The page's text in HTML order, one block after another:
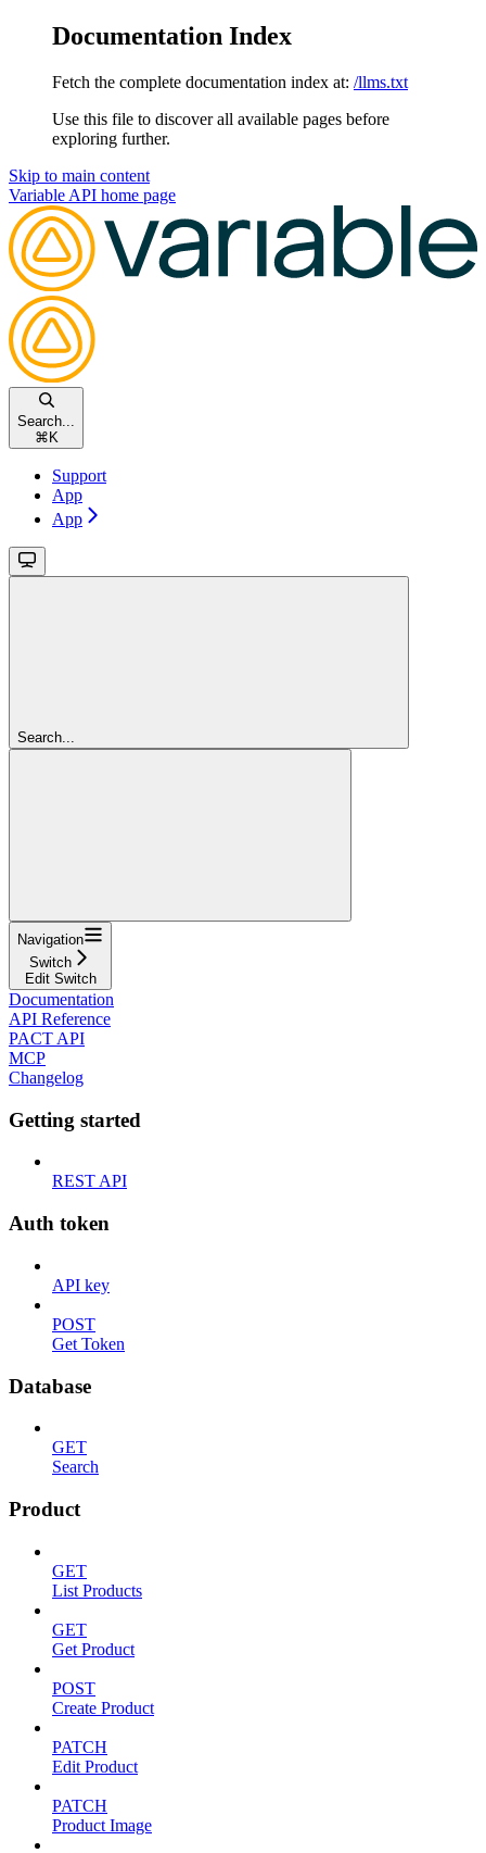
Documentation Index
Fetch the complete documentation index at: /llms.txt
Use this file to discover all available pages before
exploring further.
Skip to main content
Variable API home page
Search...
⌘ K
Support
App
App
Search...
Navigation
Switch
Edit Switch
Documentation
API Reference
PACT API
MCP
Changelog
Getting started
REST API
Auth token
API key
POST
Get Token
Database
GET
Search
Product
GET
List Products
GET
Get Product
POST
Create Product
PATCH
Edit Product
PATCH
Product Image